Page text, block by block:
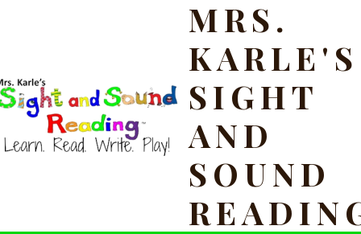
MRS.
KARLE'S
SIGHT
AND
SOUND